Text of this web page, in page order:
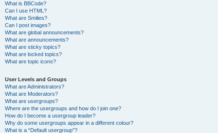
What is BBCode?
Can I use HTML?
What are Smilies?
Can I post images?
What are global announcements?
What are announcements?
What are sticky topics?
What are locked topics?
What are topic icons?
User Levels and Groups
What are Administrators?
What are Moderators?
What are usergroups?
Where are the usergroups and how do I join one?
How do I become a usergroup leader?
Why do some usergroups appear in a different colour?
What is a “Default usergroup”?